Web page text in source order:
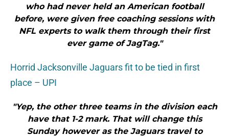
who had never held an American football
before, were given free coaching sessions with
NFL experts to walk them through their first
ever game of JagTag."
Horrid Jacksonville Jaguars fit to be tied in first
place – UPI
"Yep, the other three teams in the division each
have that 1-2 mark. That will change this
Sunday however as the Jaguars travel to